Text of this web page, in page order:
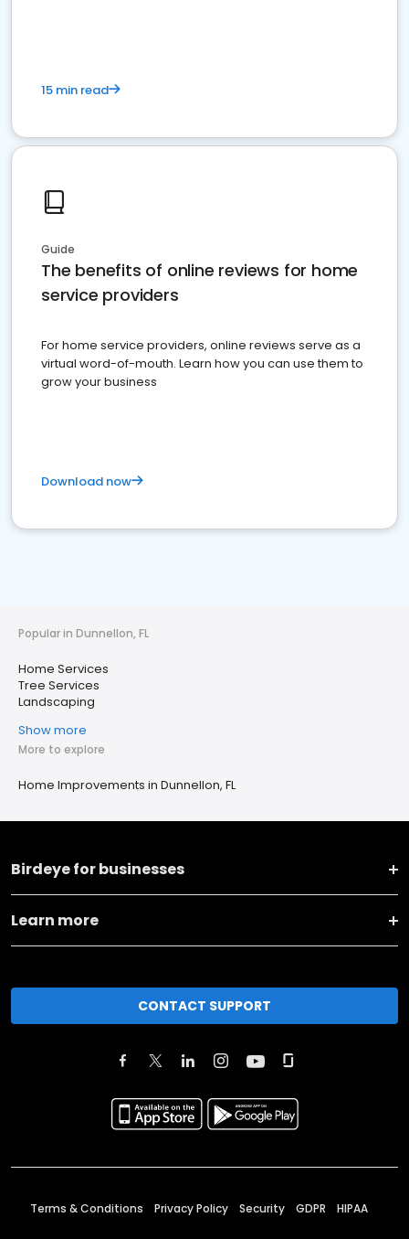
15 min read
Guide
The benefits of online reviews for home
service providers
For home service providers, online reviews serve as a
virtual word-of-mouth. Learn how you can use them to
grow your business
Download now
Popular in Dunnellon, FL
Home Services
Tree Services
Landscaping
Show more
More to explore
Home Improvements in Dunnellon, FL
Birdeye for businesses
Learn more
CONTACT SUPPORT
Terms & Conditions Privacy Policy Security GDPR HIPAA